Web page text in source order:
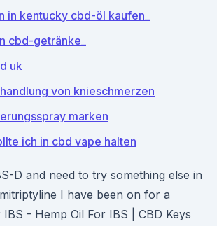
in kentucky cbd-öl kaufen_
cbd-getränke_
uk
von knieschmerzen
marken
ich in cbd vape halten
D and need to try something else in
I have been on for a
- Hemp Oil For IBS | CBD Keys